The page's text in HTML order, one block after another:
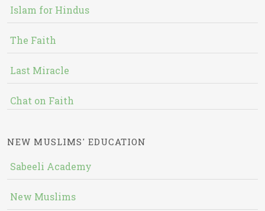
Islam for Hindus
The Faith
Last Miracle
Chat on Faith
NEW MUSLIMS' EDUCATION
Sabeeli Academy
New Muslims